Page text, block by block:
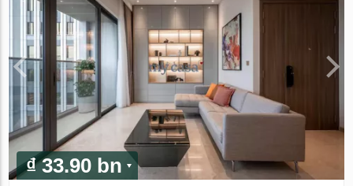
₫ 33.90 bn